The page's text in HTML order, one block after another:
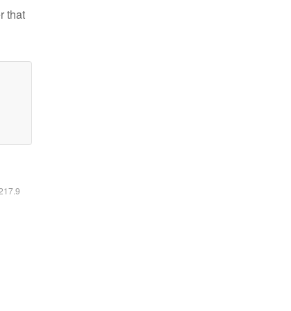
that